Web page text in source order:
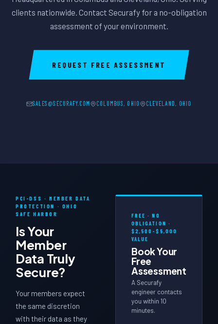
clients nationwide. Contact Securafy for a no-obligation
assessment of your environment.
REQUEST FREE ASSESSMENT
SALES@SECURAFY.COM COLUMBUS, OHIO CLEVELAND, OHIO
PCI-DSS · MEMBER DATA
PROTECTION · OHIO
SAFE HARBOR
Is Your
Member
Data Truly
Secure?
Your members expect
the same discretion
with their data as they
FREE · NO
OBLIGATION ·
$2,500–$5,000
VALUE
Book Your
Free
Assessment
A Securafy
engineer contacts
you within 10
minutes.